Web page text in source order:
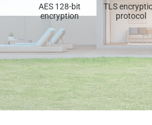
AES 128-bit
encryption
TLS
protocol